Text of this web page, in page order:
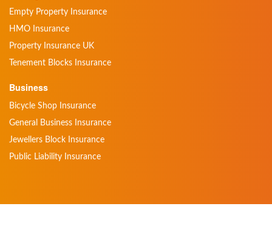
Empty Property Insurance
HMO Insurance
Property Insurance UK
Tenement Blocks Insurance
Business
Bicycle Shop Insurance
General Business Insurance
Jewellers Block Insurance
Public Liability Insurance